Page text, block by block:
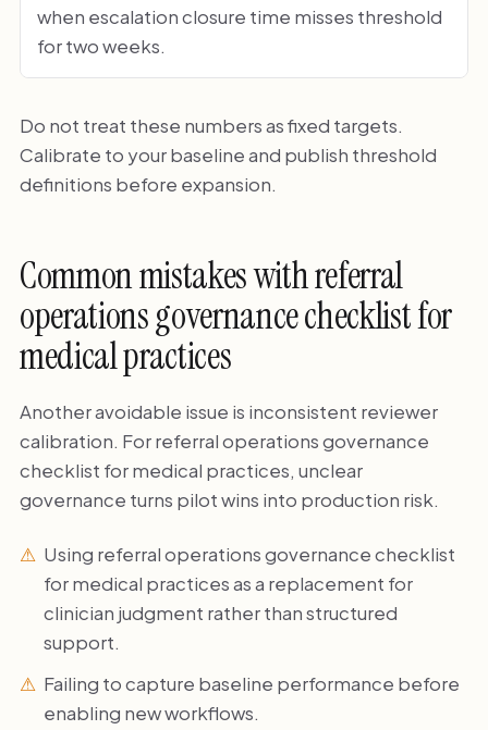
when escalation closure time misses threshold
for two weeks.
Do not treat these numbers as fixed targets.
Calibrate to your baseline and publish threshold
definitions before expansion.
Common mistakes with referral
operations governance checklist for
medical practices
Another avoidable issue is inconsistent reviewer
calibration. For referral operations governance
checklist for medical practices, unclear
governance turns pilot wins into production risk.
Using referral operations governance checklist
for medical practices as a replacement for
clinician judgment rather than structured
support.
Failing to capture baseline performance before
enabling new workflows.